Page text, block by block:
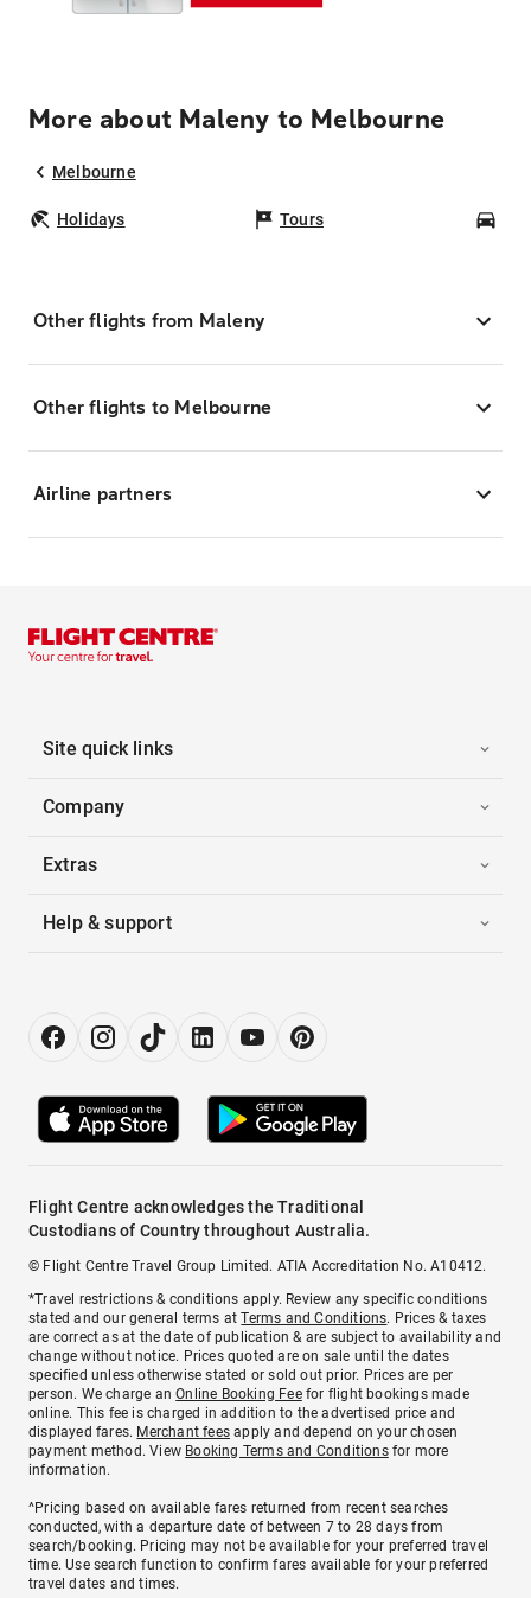
More about Maleny to Melbourne
Melbourne
Holidays Tours
Other flights from Maleny
Other flights to Melbourne
Airline partners
Site quick links
Company
Extras
Help & support
Flight Centre acknowledges the Traditional
Custodians of Country throughout Australia.
© Flight Centre Travel Group Limited. ATIA Accreditation No. A10412.
*Travel restrictions & conditions apply. Review any specific conditions
stated and our general terms atTerms and Conditions. Prices & taxes
are correct as at the date of publication & are subject to availability and
change without notice. Prices quoted are on sale until the dates
specified unless otherwise stated or sold out prior. Prices are per
person. We charge anOnline Booking Feefor flight bookings made
online. This fee is charged in addition to the advertised price and
displayed fares. Merchant fees apply and depend on your chosen
payment method. View Booking Terms and Conditionsfor more
information.
^Pricing based on available fares returned from recent searches
conducted, with a departure date of between 7 to 28 days from
search/booking. Pricing may not be available for your preferred travel
time. Use search function to confirm fares available for your preferred
travel dates and times.